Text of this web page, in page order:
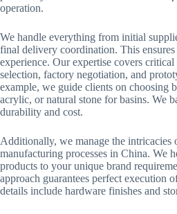
operation.
We handle everything from initial
final delivery coordination. This ensures
experience. Our expertise covers critical
selection, factory negotiation, and
example, we guide clients on choosing
acrylic, or natural stone for basins. We
durability and cost.
Additionally, we manage the
manufacturing processes in China. We
products to your unique brand
approach guarantees perfect execution
details include hardware finishes and